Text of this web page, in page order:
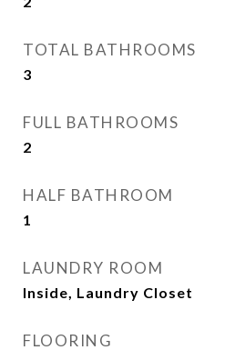
TOTAL BATHROOMS
3
FULL BATHROOMS
2
HALF BATHROOM
1
LAUNDRY ROOM
Inside, Laundry Closet
FLOORING